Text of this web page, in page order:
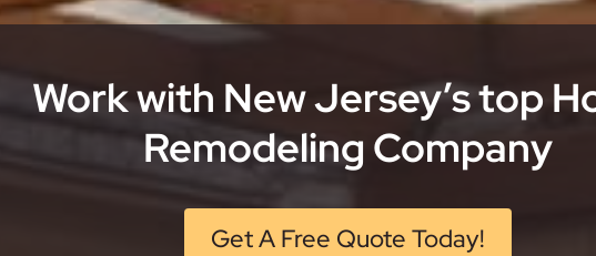
Work with New Jersey’s top
Remodeling Company
Get A Free Quote Today!